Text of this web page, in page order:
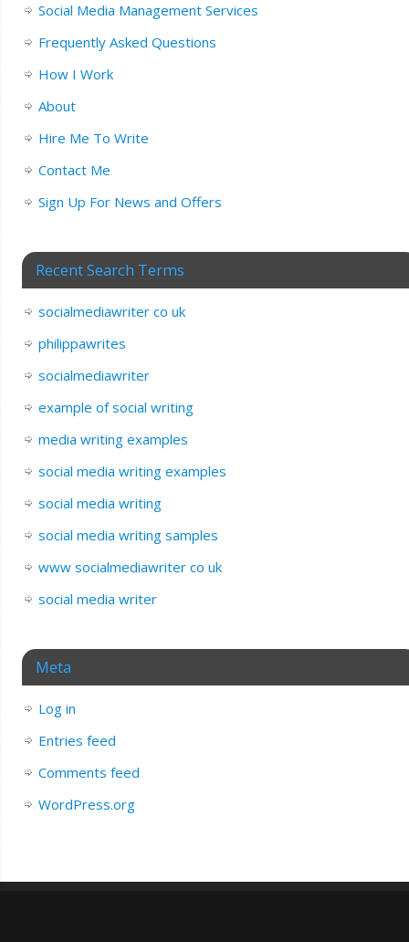
Social Media Management Services
Frequently Asked Questions
How I Work
About
Hire Me To Write
Contact Me
Sign Up For News and Offers
Recent Search Terms
socialmediawriter co uk
philippawrites
socialmediawriter
example of social writing
media writing examples
social media writing examples
social media writing
social media writing samples
www socialmediawriter co uk
social media writer
Meta
Log in
Entries feed
Comments feed
WordPress.org